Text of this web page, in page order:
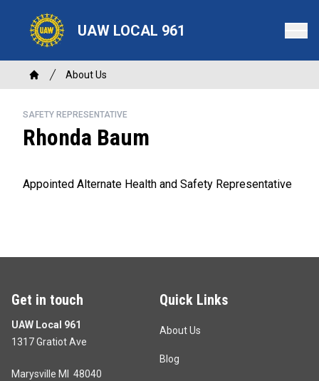
content
UAW LOCAL 961
Breadcrumb
Home
About Us
SAFETY REPRESENTATIVE
Rhonda Baum
Appointed Alternate Health and Safety Representative
Get in touch
UAW Local 961
1317 Gratiot Ave
Marysville MI 48040
Quick Links
About Us
Blog